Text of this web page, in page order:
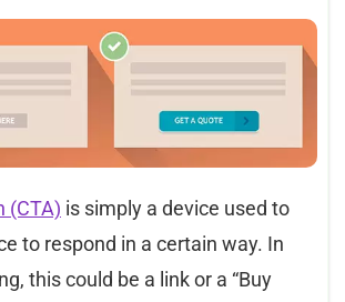
(CTA) is simply a device used to
to respond in a certain way. In
this could be a link or a “Buy